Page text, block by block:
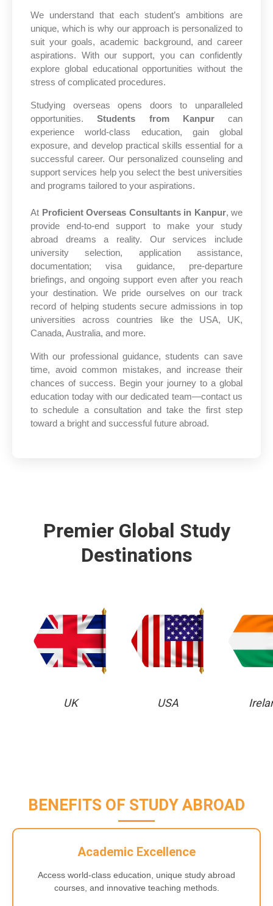
We understand that each student’s ambitions are
unique, which is why our approach is personalized to
suit your goals, academic background, and career
aspirations. With our support, you can confidently
explore global educational opportunities without the
stress of complicated procedures.
Studying overseas opens doors to unparalleled
opportunities.Students from Kanpurcan
experience world-class education, gain global
exposure, and develop practical skills essential for a
successful career. Our personalized counseling and
support services help you select the best universities
and programs tailored to your aspirations.
At Proficient Overseas Consultants in Kanpur, we
provide end-to-end support to make your study
abroad dreams a reality. Our services include
university selection, application assistance,
documentation; visa guidance, pre-departure
briefings, and ongoing support even after you reach
your destination. We pride ourselves on our track
record of helping students secure admissions in top
universities across countries like the USA, UK,
Canada, Australia, and more.
With our professional guidance, students can save
time, avoid common mistakes, and increase their
chances of success. Begin your journey to a global
education today with our dedicated team—contact us
to schedule a consultation and take the first step
toward a bright and successful future abroad.
Premier Global Study
Destinations
UK USA
BENEFITS OF STUDY ABROAD
Academic Excellence
Access world-class education, unique study abroad
courses, and innovative teaching methods.